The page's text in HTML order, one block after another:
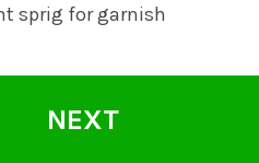
sprig for garnish
NEXT